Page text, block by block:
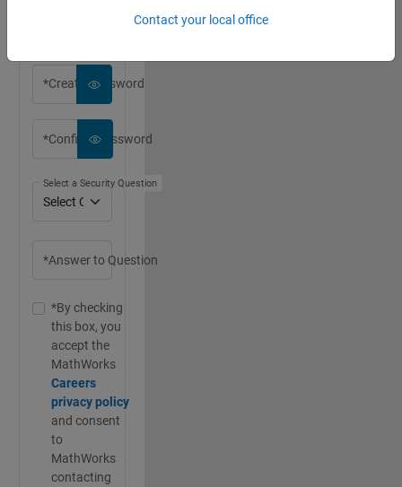
*Create Password
*Confirm Password
Select a Security Question
*Answer to Question
*By checking
this box, you
accept the
MathWorks
Careers
privacy policy
and consent
to
MathWorks
contacting
Contact your local office